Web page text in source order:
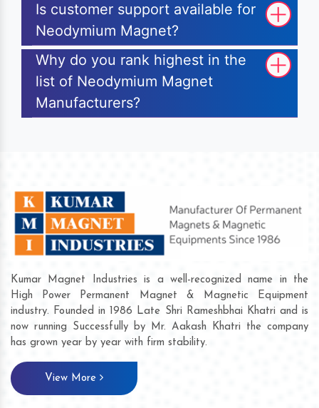
Is customer support available for
Neodymium Magnet?
Why do you rank highest in the
list of Neodymium Magnet
Manufacturers?
Kumar Magnet Industries is a well-recognized name in the
High Power Permanent Magnet & Magnetic Equipment
industry. Founded in 1986 Late Shri Rameshbhai Khatri and is
now running Successfully by Mr. Aakash Khatri the company
has grown year by year with firm stability.
View More